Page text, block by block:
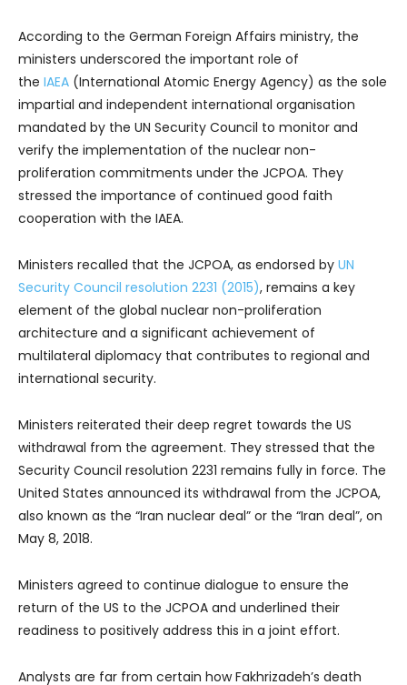
According to the German Foreign Affairs ministry, the
ministers underscored the important role of
the IAEA (International Atomic Energy Agency) as the sole
impartial and independent international organisation
mandated by the UN Security Council to monitor and
verify the implementation of the nuclear non-
proliferation commitments under the JCPOA. They
stressed the importance of continued good faith
cooperation with the IAEA.
Ministers recalled that the JCPOA, as endorsed by UN
Security Council resolution 2231 (2015), remains a key
element of the global nuclear non-proliferation
architecture and a significant achievement of
multilateral diplomacy that contributes to regional and
international security.
Ministers reiterated their deep regret towards the US
withdrawal from the agreement. They stressed that the
Security Council resolution 2231 remains fully in force. The
United States announced its withdrawal from the JCPOA,
also known as the “Iran nuclear deal” or the “Iran deal”, on
May 8, 2018.
Ministers agreed to continue dialogue to ensure the
return of the US to the JCPOA and underlined their
readiness to positively address this in a joint effort.
Analysts are far from certain how Fakhrizadeh’s death